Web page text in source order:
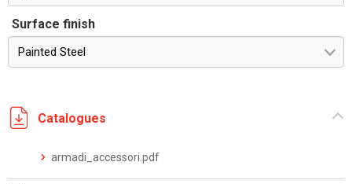
Surface finish
Painted Steel
Catalogues
armadi_accessori.pdf